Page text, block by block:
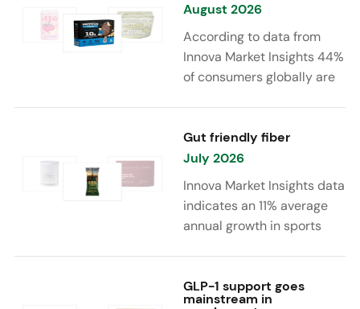
August 2026
According to data from
Innova Market Insights 44%
of consumers globally are
is increasingly moving
beyond traditional “low
sugar” claims, with brands
combining reduced sugar
formulations with added
functional benefits such as
protein, fiber, probiotics,
and electrolytes.
Gut friendly fiber
July 2026
Innova Market Insights data
indicates an 11% average
annual growth in sports
ingredients, high/source of
GLP-1 support goes
mainstream in